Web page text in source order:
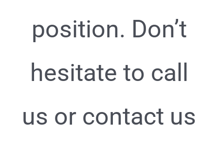
position. Don’t
hesitate to call
us or contact us